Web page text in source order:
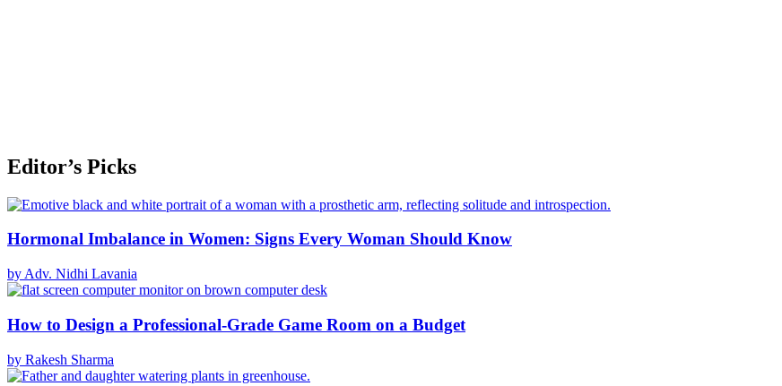
Editor’s Picks
Hormonal Imbalance in Women: Signs Every Woman Should Know
by Adv. Nidhi Lavania
How to Design a Professional-Grade Game Room on a Budget
by Rakesh Sharma